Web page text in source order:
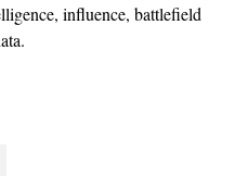
influence, battlefield